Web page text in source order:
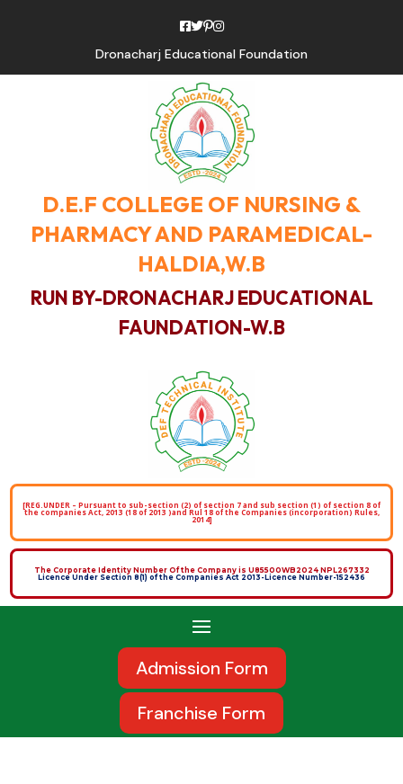
Dronacharj Educational Foundation
D.E.F COLLEGE OF NURSING &
PHARMACY AND PARAMEDICAL-
HALDIA,W.B
RUN BY-DRONACHARJ EDUCATIONAL
FAUNDATION-W.B
[REG.UNDER – Pursuant to sub-section (2) of section 7 and sub section (1) of section 8 of
the companies Act, 2013 (18 of 2013 )and Rul 18 of the Companies (incorporation) Rules,
2014]
The Corporate Identity Number Of the Company is U85500WB2024 NPL267332
Licence Under Section 8(1) of the Companies Act 2013-Licence Number-152436
Admission Form
Franchise Form